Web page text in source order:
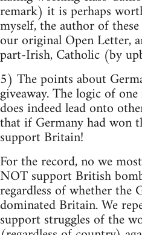
remark) it is perhaps
myself, the author of
our original Open Letter,
part-Irish, Catholic (by
5) The points about
giveaway. The logic of
does indeed lead onto
that if Germany had won
support Britain!
For the record, no we
NOT support British
regardless of whether the
dominated Britain. We
support struggles of the